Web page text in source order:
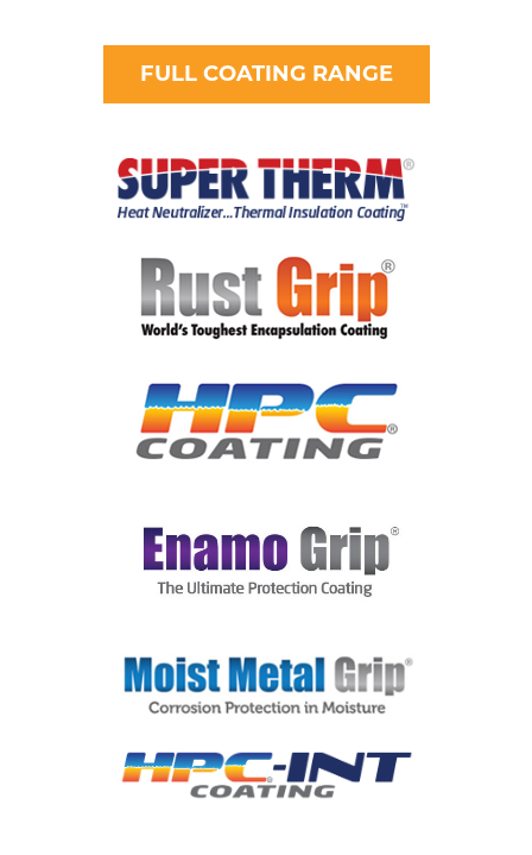
FULL COATING RANGE